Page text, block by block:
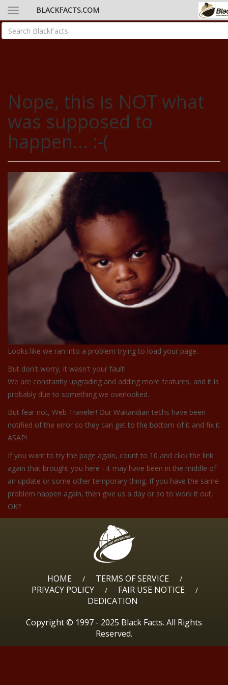
BLACKFACTS.COM
Nope, this is NOT what
was supposed to
happen... :-(
Looks like we ran into a problem trying to load your page.
But don't worry, it wasn't your fault!
We are constantly upgrading and adding more features, and it is
probably due to something we overlooked.
But fear not, Web Traveler! Our Wakandian techs have been
notified of the error so they can get to the bottom of it and fix it
ASAP!
If you want to try the page again, count to 10 and click the link
again that brought you here - it may have been in the middle of
an update or some other temporary thing. If you have the same
problem happen again, then give us a day or so to work it out,
OK?
HOME / TERMS OF SERVICE /
PRIVACY POLICY / FAIR USE NOTICE /
DEDICATION
Copyright © 1997 - 2025 Black Facts. All Rights
Reserved.